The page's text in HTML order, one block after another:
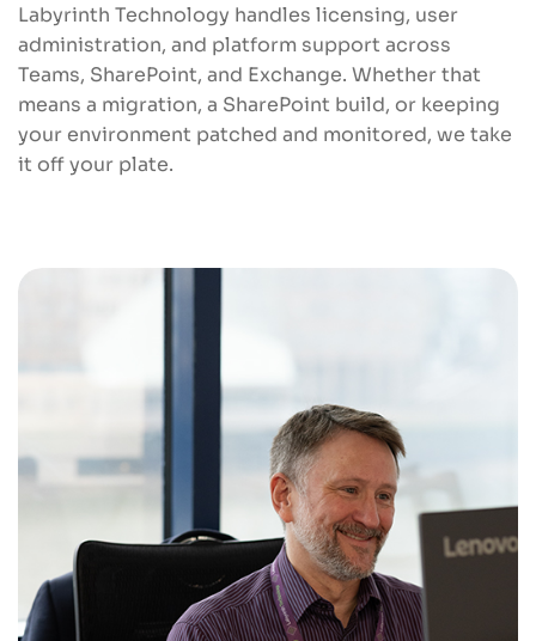
Labyrinth Technology handles licensing, user
administration, and platform support across
Teams, SharePoint, and Exchange. Whether that
means a migration, a SharePoint build, or keeping
your environment patched and monitored, we take
it off your plate.